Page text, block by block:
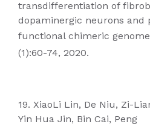
transdifferentiation of
dopaminergic neurons and
functional chimeric
(1):60-74, 2020.
19. XiaoLi Lin, De Niu, Zi-
Yin Hua Jin, Bin Cai, Peng